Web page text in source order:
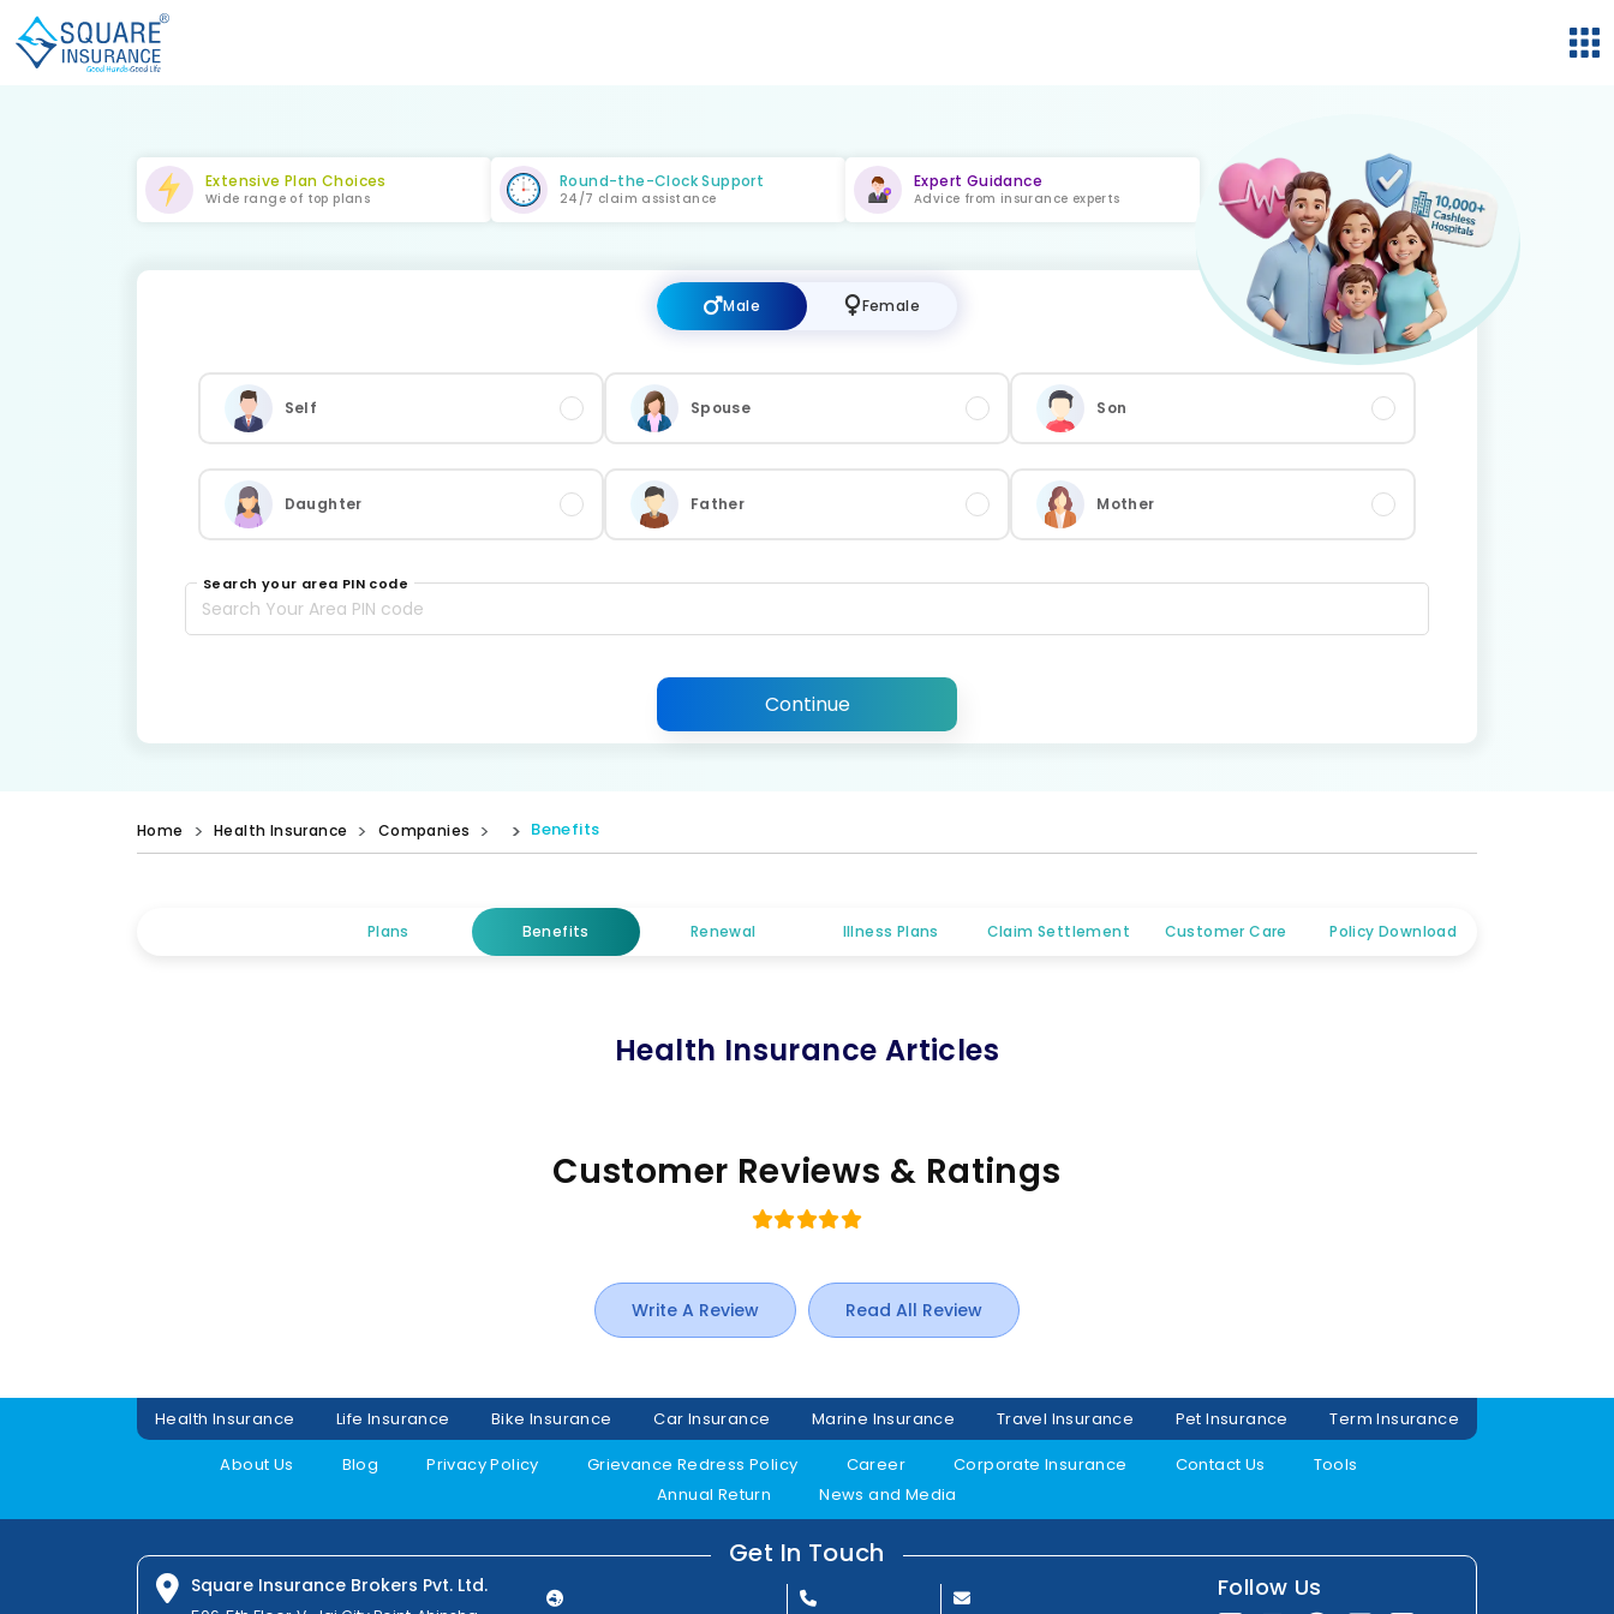
Extensive Plan Choices
Wide range of top plans
Round-the-Clock Support
24/7 claim assistance
Expert Guidance
Advice from insurance experts
Male Female
Self Spouse Son
Daughter Father Mother
Search your area PIN code
Continue
Home Health Insurance Companies Benefits
Plans Benefits Renewal Illness Plans Claim Settlement Customer Care Policy Download
Health Insurance Articles
Customer Reviews & Ratings
Write A Review Read All Review
Health Insurance Life Insurance Bike Insurance Car Insurance Marine Insurance Travel Insurance Pet Insurance
Term Insurance
About Us
Blog Privacy Policy Grievance Redress Policy Career Corporate Insurance Contact Us
Tools
Annual Return
News and Media
Get In Touch
Square Insurance Brokers Pvt. Ltd. Follow Us